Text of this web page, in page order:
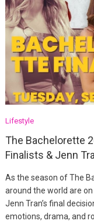
Lifestyle
The Bachelorette
Finalists & Jenn
As the season of The
around the world are
Jenn Tran’s final
emotions, drama, and